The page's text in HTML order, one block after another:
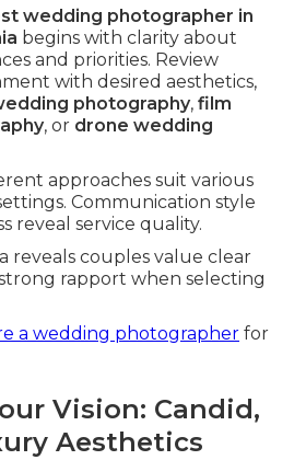
wedding photographer in
begins with clarity about
and priorities. Review
with desired aesthetics,
photography, film
, or drone wedding
approaches suit various
Communication style
reveal service quality.
reveals couples value clear
rapport when selecting
a wedding photographer for
Vision: Candid,
Aesthetics